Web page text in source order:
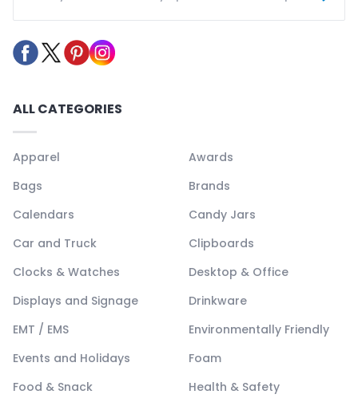
ALL CATEGORIES
Apparel
Awards
Bags
Brands
Calendars
Candy Jars
Car and Truck
Clipboards
Clocks & Watches
Desktop & Office
Displays and Signage
Drinkware
EMT / EMS
Environmentally Friendly
Events and Holidays
Foam
Food & Snack
Health & Safety